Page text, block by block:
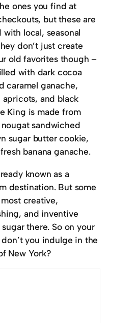
ones you find at
but these are
with local, seasonal
don’t just create
old favorites though –
with dark cocoa
caramel ganache,
and black
King is made from
sandwiched
sugar butter cookie,
banana ganache.
known as a
destination. But some
creative,
and inventive
there. So on your
you indulge in the
New York?